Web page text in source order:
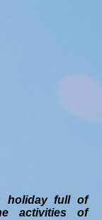
holiday full of
activities of